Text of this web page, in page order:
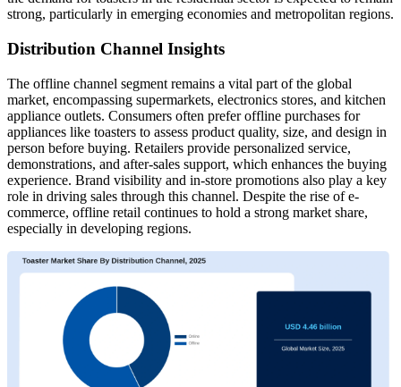
strong, particularly in emerging economies and metropolitan regions.
Distribution Channel Insights
The offline channel segment remains a vital part of the global
market, encompassing supermarkets, electronics stores, and kitchen
appliance outlets. Consumers often prefer offline purchases for
appliances like toasters to assess product quality, size, and design in
person before buying. Retailers provide personalized service,
demonstrations, and after-sales support, which enhances the buying
experience. Brand visibility and in-store promotions also play a key
role in driving sales through this channel. Despite the rise of e-
commerce, offline retail continues to hold a strong market share,
especially in developing regions.